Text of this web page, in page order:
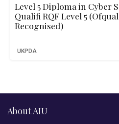
Level 5 Diploma in Cyber
Qualifi RQF Level 5 (Ofqual
Recognised)
UKPDA
About AIU